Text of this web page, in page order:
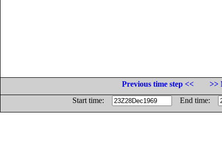
Previous time step <<
>>
Start time:
End time: